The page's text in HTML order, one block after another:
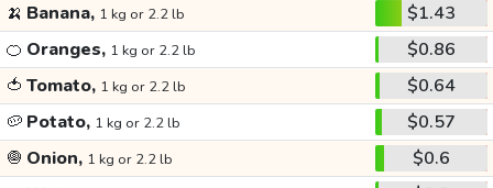
🍌 Banana, 1 kg or 2.2 lb
$1.43
🍊 Oranges, 1 kg or 2.2 lb
$0.86
🍅 Tomato, 1 kg or 2.2 lb
$0.64
🥔 Potato, 1 kg or 2.2 lb
$0.57
🧅 Onion, 1 kg or 2.2 lb
$0.6